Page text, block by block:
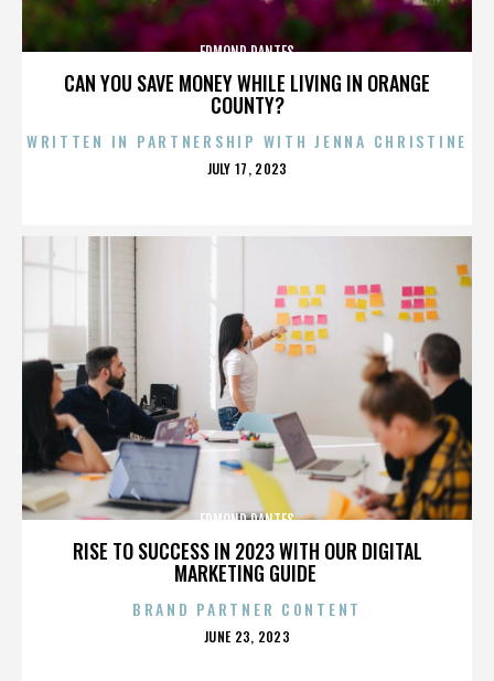
CAN YOU SAVE MONEY WHILE LIVING IN ORANGE
COUNTY?
EDMOND DANTES
WRITTEN IN PARTNERSHIP WITH JENNA CHRISTINE
POSTED
JULY 17, 2023
RISE TO SUCCESS IN 2023 WITH OUR DIGITAL
MARKETING GUIDE
EDMOND DANTES
BRAND PARTNER CONTENT
POSTED
JUNE 23, 2023